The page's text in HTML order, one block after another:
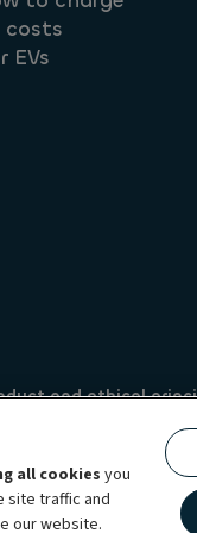
costs
EVs
and ethical
companies together
management services
all cookiesyou
site traffic and
our website.